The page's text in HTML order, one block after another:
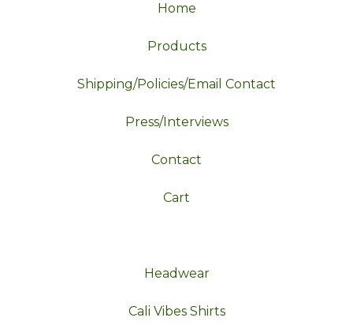
Home
Products
Shipping/Policies/Email Contact
Press/Interviews
Contact
Cart
Headwear
Cali Vibes Shirts